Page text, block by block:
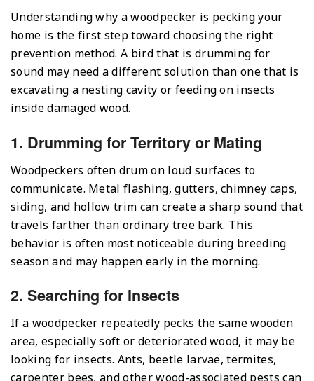
Understanding why a woodpecker is pecking your
home is the first step toward choosing the right
prevention method. A bird that is drumming for
sound may need a different solution than one that is
excavating a nesting cavity or feeding on insects
inside damaged wood.
1. Drumming for Territory or Mating
Woodpeckers often drum on loud surfaces to
communicate. Metal flashing, gutters, chimney caps,
siding, and hollow trim can create a sharp sound that
travels farther than ordinary tree bark. This
behavior is often most noticeable during breeding
season and may happen early in the morning.
2. Searching for Insects
If a woodpecker repeatedly pecks the same wooden
area, especially soft or deteriorated wood, it may be
looking for insects. Ants, beetle larvae, termites,
carpenter bees, and other wood-associated pests can